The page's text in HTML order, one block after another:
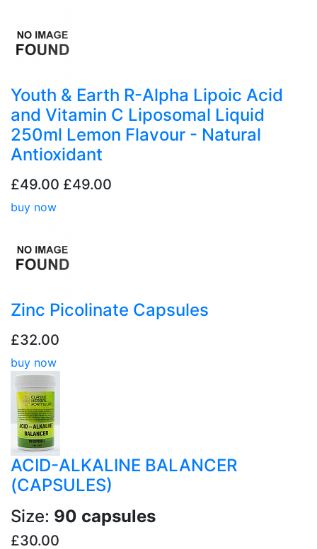
Youth & Earth R-Alpha Lipoic Acid
and Vitamin C Liposomal Liquid
250ml Lemon Flavour - Natural
Antioxidant
£49.00 £49.00
buy now
Zinc Picolinate Capsules
£32.00
buy now
ACID-ALKALINE BALANCER
(CAPSULES)
Size: 90 capsules
£30.00